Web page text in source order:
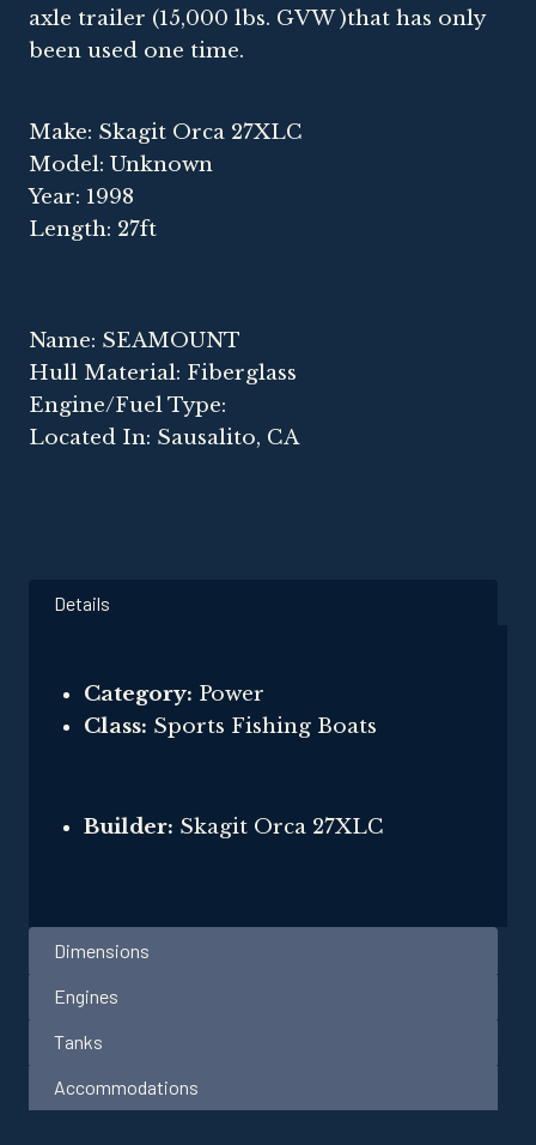
axle trailer (15,000 lbs. GVW )that has only
been used one time.
Make: Skagit Orca 27XLC
Model: Unknown
Year: 1998
Length: 27ft
Name: SEAMOUNT
Hull Material: Fiberglass
Engine/Fuel Type:
Located In: Sausalito, CA
Details
Category: Power
Class: Sports Fishing Boats
Builder: Skagit Orca 27XLC
Dimensions
Engines
Tanks
Accommodations